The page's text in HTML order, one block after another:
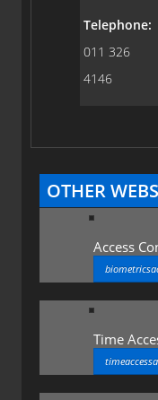
Telephone:
011 326
4146
OTHER
Access
Time